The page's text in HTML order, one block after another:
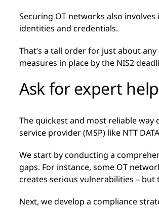
Securing OT networks also
identities and credentials.
That’s a tall order for just about
measures in place by the NIS2
Ask for expert help
The quickest and most reliable
service provider (MSP) like NTT
We start by conducting a
gaps. For instance, some OT
creates serious vulnerabilities –
Next, we develop a compliance